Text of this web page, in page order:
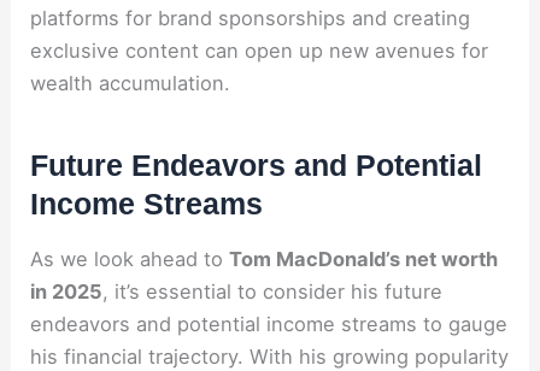
platforms for brand sponsorships and creating
exclusive content can open up new avenues for
wealth accumulation.
Future Endeavors and Potential
Income Streams
As we look ahead toTom MacDonald’s net worth
in 2025, it’s essential to consider his future
endeavors and potential income streams to gauge
his financial trajectory. With his growing popularity